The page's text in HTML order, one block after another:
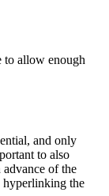
to allow enough
and only
to also
of the
hyperlinking the